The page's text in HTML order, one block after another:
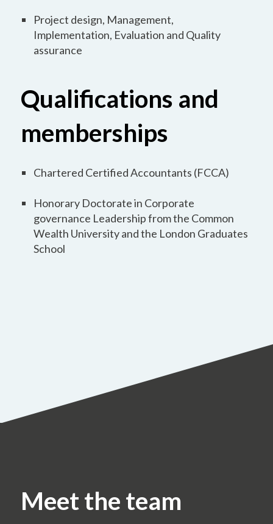
Project design, Management,
Implementation, Evaluation and Quality
assurance
Qualifications and
memberships
Chartered Certified Accountants (FCCA)
Honorary Doctorate in Corporate
governance Leadership from the Common
Wealth University and the London Graduates
School
Meet the team